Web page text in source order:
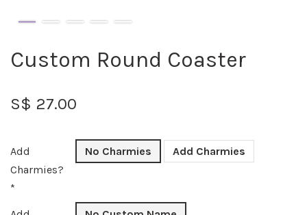
Custom Round Coaster
S$ 27.00
Add
Charmies?
*
No Charmies Add Charmies